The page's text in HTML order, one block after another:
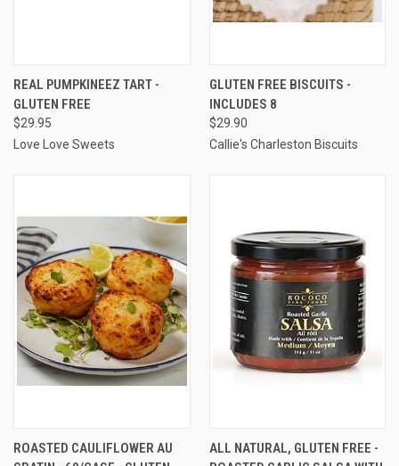
REAL PUMPKINEEZ TART -
GLUTEN FREE
$29.95
Love Love Sweets
GLUTEN FREE BISCUITS -
INCLUDES 8
$29.90
Callie's Charleston Biscuits
ROASTED CAULIFLOWER AU
ALL NATURAL, GLUTEN FREE -